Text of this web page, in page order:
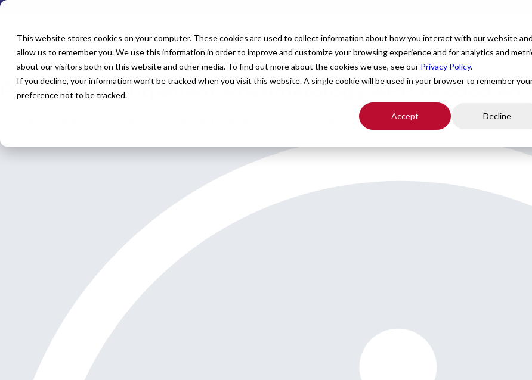
This website stores cookies on your computer. These cookies are used to collect information about how you interact with our website and
allow us to remember you. We use this information in order to improve and customize your browsing experience and for analytics and
about our visitors both on this website and other media. To find out more about the cookies we use, see our Privacy Policy.
If you decline, your information won’t be tracked when you visit this website. A single cookie will be used in your browser to remember
preference not to be tracked.
Accept Decline
For Providers Healthcare Facilities About
All Jobs
Nurse Practitioner Jobs
Permanent Outpatient Rheumatology APP needed